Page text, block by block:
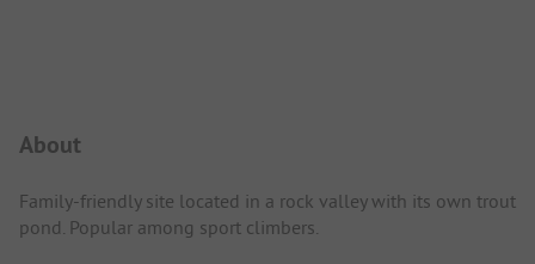
About
Family-friendly site located in a rock valley with its own trout
pond. Popular among sport climbers.